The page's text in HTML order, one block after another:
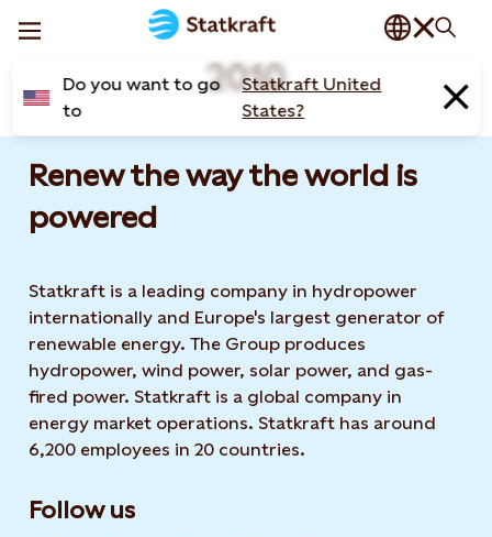
Do you want to go
to
Statkraft United
States?
2010
Renew the way the world is
powered​
Statkraft is a leading company in hydropower
internationally and Europe's largest generator of
renewable energy. The Group produces
hydropower, wind power, solar power, and gas-
fired power. Statkraft is a global company in
energy market operations. Statkraft has around
6,200 employees in 20 countries.
Follow us